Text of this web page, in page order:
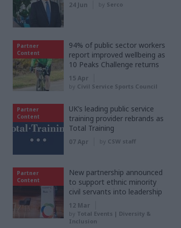
24 Jun by Serco
Partner
Content
94% of public sector workers
report improved wellbeing as
10 Peaks Challenge returns
15 Apr
by Civil Service Sports Council
Partner
Content
UK’s leading public service
training provider rebrands as
Total Training
07 Apr by CSW staff
Partner
Content
New partnership announced
to support ethnic minority
civil servants into leadership
12 Mar
by Total Events | Diversity &
Inclusion